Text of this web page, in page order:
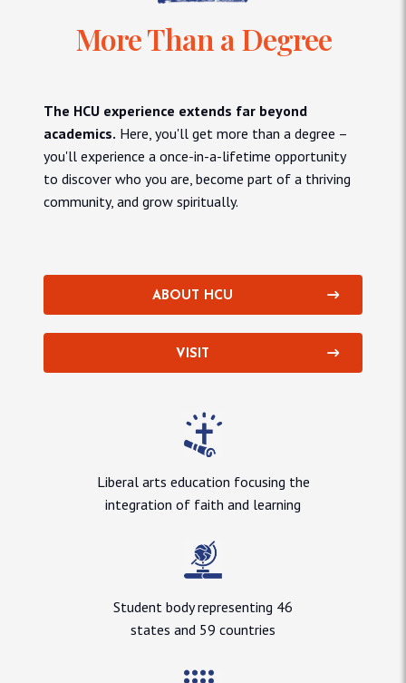
More Than a Degree
The HCU experience extends far beyond
academics. Here, you'll get more than a degree –
you'll experience a once-in-a-lifetime opportunity
to discover who you are, become part of a thriving
community, and grow spiritually.
ABOUT HCU
VISIT
Liberal arts education focusing the
integration of faith and learning
Student body representing 46
states and 59 countries